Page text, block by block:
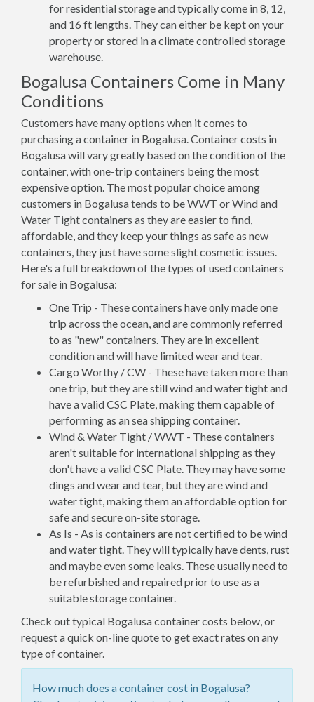
for residential storage and typically come in 8, 12,
and 16 ft lengths. They can either be kept on your
property or stored in a climate controlled storage
warehouse.
Bogalusa Containers Come in Many
Conditions
Customers have many options when it comes to
purchasing a container in Bogalusa. Container costs in
Bogalusa will vary greatly based on the condition of the
container, with one-trip containers being the most
expensive option. The most popular choice among
customers in Bogalusa tends to be WWT or Wind and
Water Tight containers as they are easier to find,
affordable, and they keep your things as safe as new
containers, they just have some slight cosmetic issues.
Here's a full breakdown of the types of used containers
for sale in Bogalusa:
One Trip - These containers have only made one
trip across the ocean, and are commonly referred
to as "new" containers. They are in excellent
condition and will have limited wear and tear.
Cargo Worthy / CW - These have taken more than
one trip, but they are still wind and water tight and
have a valid CSC Plate, making them capable of
performing as an sea shipping container.
Wind & Water Tight / WWT - These containers
aren't suitable for international shipping as they
don't have a valid CSC Plate. They may have some
dings and wear and tear, but they are wind and
water tight, making them an affordable option for
safe and secure on-site storage.
As Is - As is containers are not certified to be wind
and water tight. They will typically have dents, rust
and maybe even some leaks. These usually need to
be refurbished and repaired prior to use as a
suitable storage container.
Check out typical Bogalusa container costs below, or
request a quick on-line quote to get exact rates on any
type of container.
How much does a container cost in Bogalusa?